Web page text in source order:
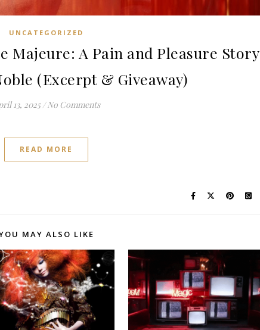
UNCATEGORIZED
Majeure: A Pain and Pleasure Story
(Excerpt & Giveaway)
13, 2025 / No Comments
READ MORE
MAY ALSO LIKE